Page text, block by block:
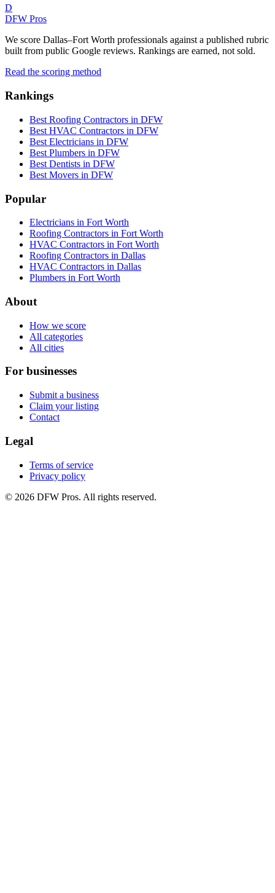
D
DFW Pros
We score Dallas–Fort Worth professionals against a published rubric
built from public Google reviews. Rankings are earned, not sold.
Read the scoring method
Rankings
Best Roofing Contractors in DFW
Best HVAC Contractors in DFW
Best Electricians in DFW
Best Plumbers in DFW
Best Dentists in DFW
Best Movers in DFW
Popular
Electricians in Fort Worth
Roofing Contractors in Fort Worth
HVAC Contractors in Fort Worth
Roofing Contractors in Dallas
HVAC Contractors in Dallas
Plumbers in Fort Worth
About
How we score
All categories
All cities
For businesses
Submit a business
Claim your listing
Contact
Legal
Terms of service
Privacy policy
© 2026 DFW Pros. All rights reserved.